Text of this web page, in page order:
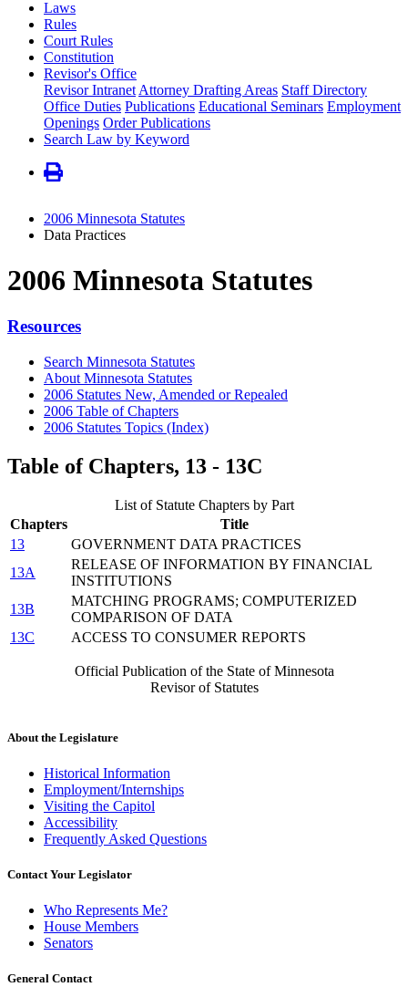
Laws
Rules
Court Rules
Constitution
Revisor's Office
Revisor Intranet Attorney Drafting Areas Staff Directory
Office Duties Publications Educational Seminars Employment
Openings Order Publications
Search Law by Keyword
2006 Minnesota Statutes
Data Practices
2006 Minnesota Statutes
Resources
Search Minnesota Statutes
About Minnesota Statutes
2006 Statutes New, Amended or Repealed
2006 Table of Chapters
2006 Statutes Topics (Index)
Table of Chapters, 13 - 13C
List of Statute Chapters by Part
Chapters
Title
13
GOVERNMENT DATA PRACTICES
13A
RELEASE OF INFORMATION BY FINANCIAL
INSTITUTIONS
13B
MATCHING PROGRAMS; COMPUTERIZED
COMPARISON OF DATA
13C
ACCESS TO CONSUMER REPORTS
Official Publication of the State of Minnesota
Revisor of Statutes
About the Legislature
Historical Information
Employment/Internships
Visiting the Capitol
Accessibility
Frequently Asked Questions
Contact Your Legislator
Who Represents Me?
House Members
Senators
General Contact